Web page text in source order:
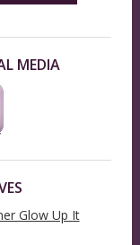
MEDIA
Glow Up It